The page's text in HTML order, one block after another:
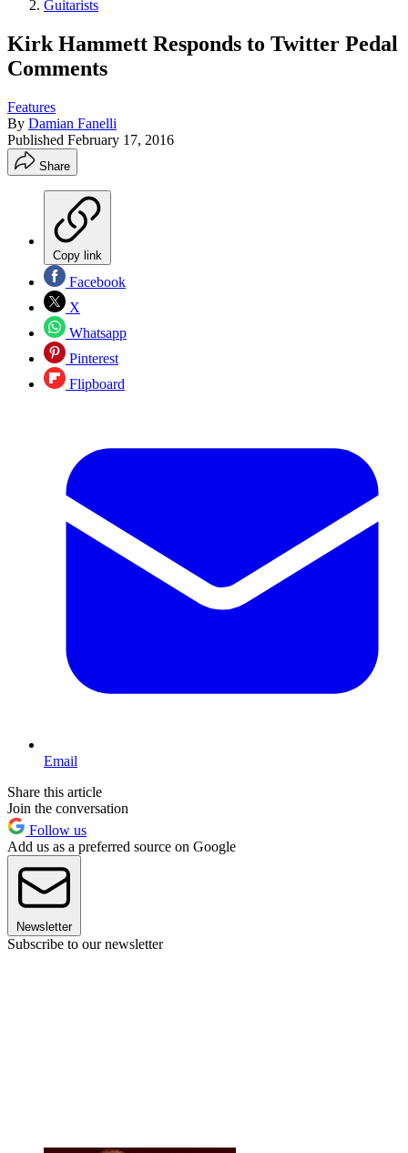
Guitarists
Kirk Hammett Responds to Twitter Pedal
Comments
Features
By Damian Fanelli
Published February 17, 2016
Share
Copy link
Facebook
X
Whatsapp
Pinterest
Flipboard
Email
Share this article
Join the conversation
Follow us
Add us as a preferred source on Google
Newsletter
Subscribe to our newsletter